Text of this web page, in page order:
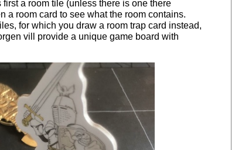
a room tile (unless there is one there
a room card to see what the room contains.
for which you draw a room trap card instead,
vill provide a unique game board with